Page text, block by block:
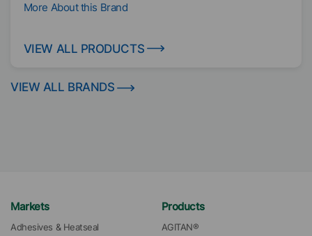
More About this Brand
VIEW ALL PRODUCTS
VIEW ALL BRANDS
Markets
Adhesives & Heatseal
Products
AGITAN®